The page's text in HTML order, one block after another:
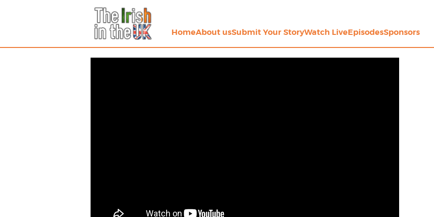
HomeAbout usSubmit Your StoryWatch LiveEpisodesSponsors